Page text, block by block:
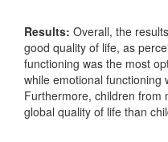
Results: Overall, the
good quality of life, as
functioning was the most
while emotional functioning
Furthermore, children from
global quality of life than